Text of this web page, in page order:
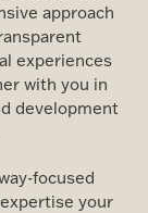
approach
experiences
with you in
development
focused
your